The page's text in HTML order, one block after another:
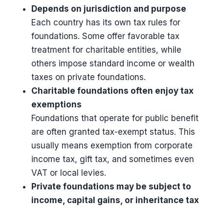
Depends on jurisdiction and purpose
Each country has its own tax rules for
foundations. Some offer favorable tax
treatment for charitable entities, while
others impose standard income or wealth
taxes on private foundations.
Charitable foundations often enjoy tax
exemptions
Foundations that operate for public benefit
are often granted tax-exempt status. This
usually means exemption from corporate
income tax, gift tax, and sometimes even
VAT or local levies.
Private foundations may be subject to
income, capital gains, or inheritance tax